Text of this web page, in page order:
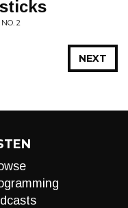
2
NEXT